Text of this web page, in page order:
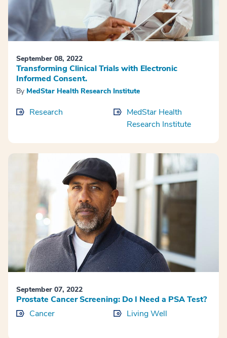
September 08, 2022
Transforming Clinical Trials with Electronic
Informed Consent.
By MedStar Health Research Institute
Research
MedStar Health
Research Institute
September 07, 2022
Prostate Cancer Screening: Do I Need a PSA Test?
Cancer
Living Well